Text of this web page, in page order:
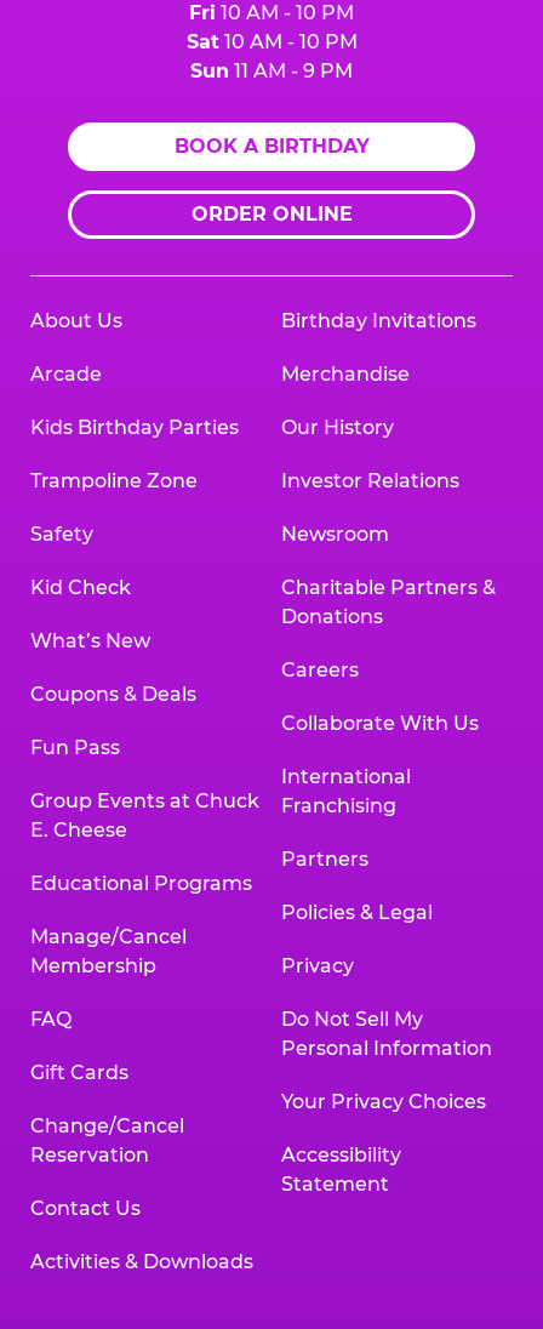
Fri 10 AM - 10 PM
Sat10 AM - 10 PM
Sun 11 AM - 9 PM
BOOK A BIRTHDAY
ORDER ONLINE
About Us
Arcade
Kids Birthday Parties
Trampoline Zone
Safety
Kid Check
What’s New
Coupons & Deals
Fun Pass
Group Events at Chuck
E. Cheese
Educational Programs
Manage/Cancel
Membership
FAQ
Gift Cards
Change/Cancel
Reservation
Contact Us
Activities & Downloads
Birthday Invitations
Merchandise
Our History
Investor Relations
Newsroom
Charitable Partners &
Donations
Careers
Collaborate With Us
International
Franchising
Partners
Policies & Legal
Privacy
Do Not Sell My
Personal Information
Your Privacy Choices
Accessibility
Statement